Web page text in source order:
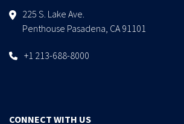
225 S. Lake Ave.
Penthouse Pasadena, CA 91101
+1 213-688-8000
CONNECT WITH US